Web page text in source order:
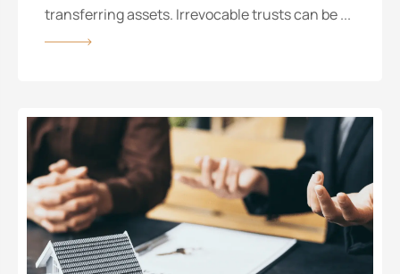
transferring assets. Irrevocable trusts can be ...